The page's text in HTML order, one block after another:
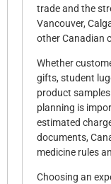
trade and the
Vancouver,
other Canadian
Whether
gifts, student
product
planning is
estimated
documents,
medicine rules
Choosing an